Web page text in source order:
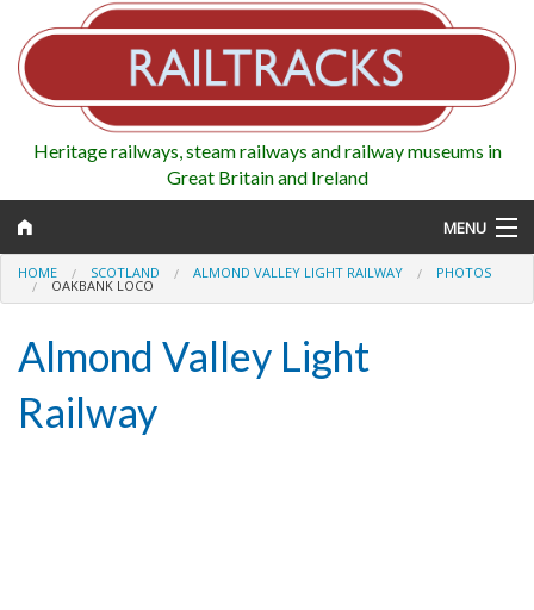
Heritage railways, steam railways and railway museums in
Great Britain and Ireland
MENU
Map
Regions
HOME SCOTLAND ALMOND VALLEY LIGHT RAILWAY PHOTOS
OAKBANK LOCO
Almond Valley Light
Railway